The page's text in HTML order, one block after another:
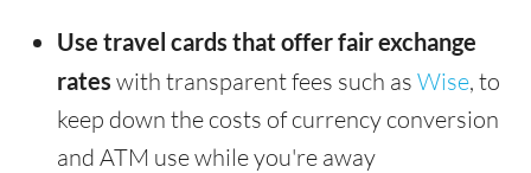
Use travel cards that offer fair exchange
rates with transparent fees such as Wise, to
keep down the costs of currency conversion
and ATM use while you're away